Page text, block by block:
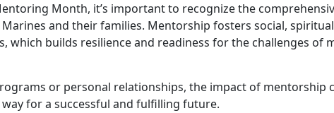
Month, it’s important to recognize the
and their families. Mentorship fosters social,
which builds resilience and readiness for the challenges of
or personal relationships, the impact of mentorship
for a successful and fulfilling future.